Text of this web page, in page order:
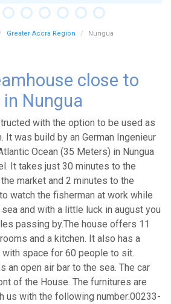
Greater Accra Region Nungua
close to
Nungua
with the option to be used as
It was build by an German Ingenieur
Ocean (35 Meters) in Nungua
It takes just 30 minutes to the
market and 2 minutes to the
watch the fisherman at work while
and with a little luck in august you
passing by.The house offers 11
and a kitchen. It also has a
space for 60 people to sit.
an open air bar to the sea. The car
of the House. The furnitures are
us with the following number:00233-